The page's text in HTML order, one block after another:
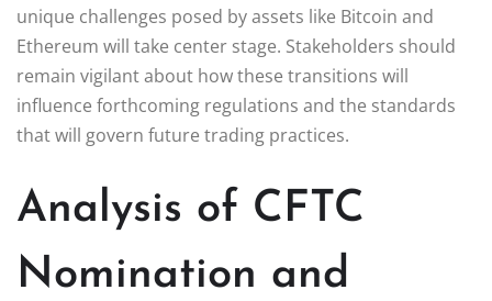
unique challenges posed by assets like Bitcoin and
Ethereum will take center stage. Stakeholders should
remain vigilant about how these transitions will
influence forthcoming regulations and the standards
that will govern future trading practices.
Analysis of CFTC
Nomination and